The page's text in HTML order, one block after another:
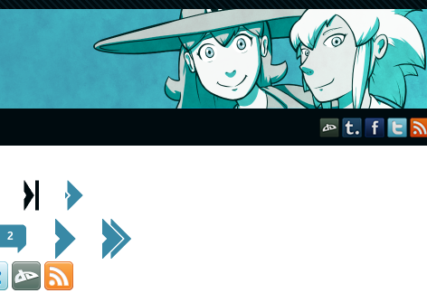
Next
Chapter >
Next Page
>
2
Next > Last >>